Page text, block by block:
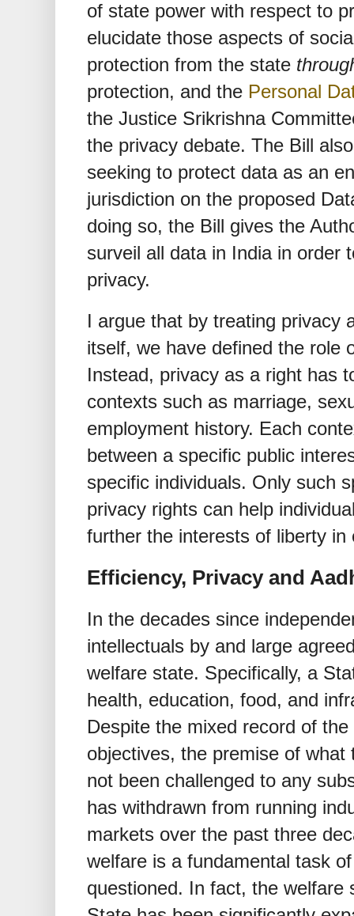
of state power with respect to
elucidate those aspects of
protection from the state
protection, and the Personal
the Justice Srikrishna
the privacy debate. The Bill
seeking to protect data as an
jurisdiction on the proposed
doing so, the Bill gives the
surveil all data in India in order
privacy.
I argue that by treating privacy
itself, we have defined the role
Instead, privacy as a right has
contexts such as marriage,
employment history. Each
between a specific public
specific individuals. Only such
privacy rights can help
further the interests of liberty in
Efficiency, Privacy and
In the decades since
intellectuals by and large
welfare state. Specifically, a
health, education, food, and
Despite the mixed record of
objectives, the premise of
not been challenged to any
has withdrawn from running
markets over the past three
welfare is a fundamental task
questioned. In fact, the welfare